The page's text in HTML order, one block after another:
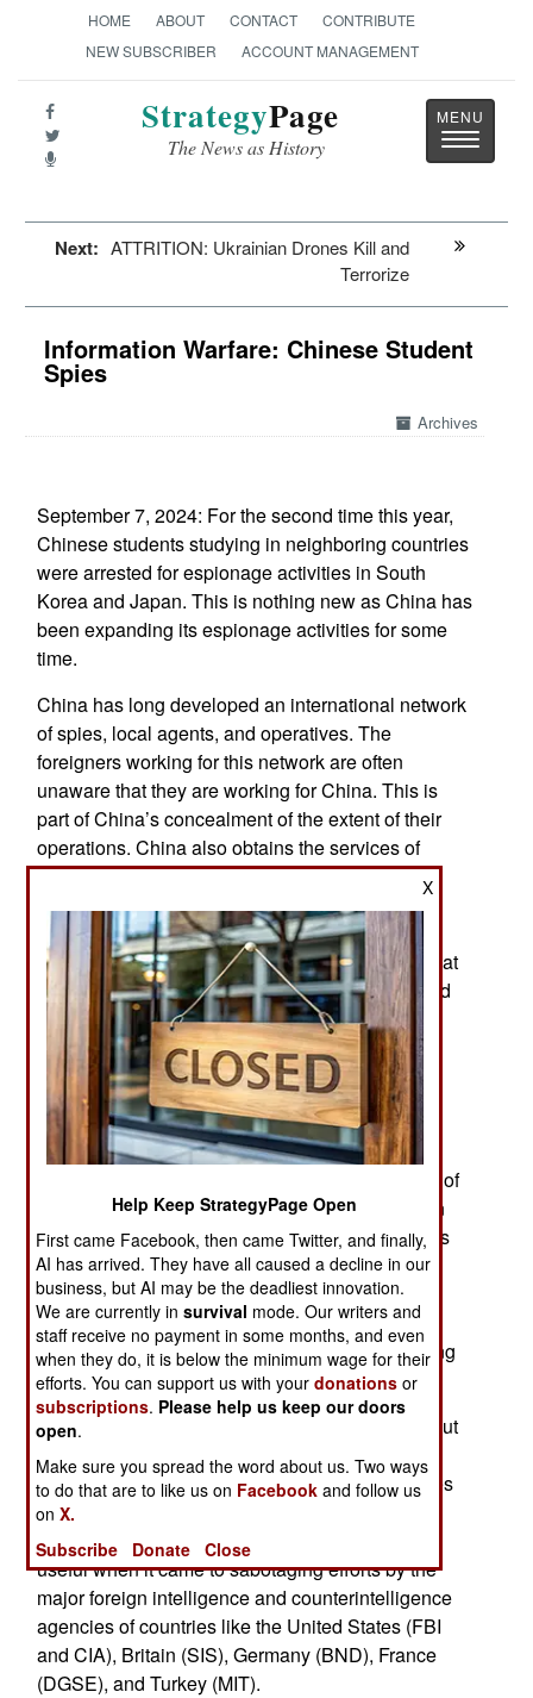
HOME ABOUT CONTACT
CONTRIBUTE
NEW SUBSCRIBER
ACCOUNT MANAGEMENT
StrategyPage
The News as History
Toggle
Next: ATTRITION: Ukrainian Drones Kill and
Terrorize
Information Warfare: Chinese Student
Spies
Archives
September 7, 2024: For the second time this year,
Chinese students studying in neighboring countries
were arrested for espionage activities in South
Korea and Japan. This is nothing new as China has
been expanding its espionage activities for some
time.
China has long developed an international network
of spies, local agents, and operatives. The
foreigners working for this network are often
unaware that they are working for China. This is
part of China’s concealment of the extent of their
operations. China also obtains the services of
internet hacking groups through a third party to
conceal the fact that data is being stolen for the
Chinese. Despite years of successful efforts to
conceal the extent of their espionage network, that
anonymity has unraveled during the last year and
the process continues despite Chinese efforts to
delay, disrupt, or stop it.
This result is that Chinese spies and espionage
efforts are becoming known in Europe, the
Americas, the Middle East, Africa and south,
southeast, and east Asia. An increasing number of
arrests have taken place and subsequently been
publicized. It’s not just the espionage that annoys
foreigners but the covert meddling the Chinese
were engaged in worldwide. China sought to
influence foreign governments to cooperate with
local Chinese goals without knowing, or revealing
what was being covertly done to benefit China.
Many of the operatives were nor local Chinese but
ethnic locals covertly hired to support the local
Chinese agenda. Many of the Chinese operatives
convincingly presented themselves as anti-
Chinese. This sort of deception was particularly
useful when it came to sabotaging efforts by the
major foreign intelligence and counterintelligence
agencies of countries like the United States (FBI
and CIA), Britain (SIS), Germany (BND), France
(DGSE), and Turkey (MIT).
X
Help Keep StrategyPage Open
First came Facebook, then came Twitter, and finally,
AI has arrived. They have all caused a decline in our
business, but AI may be the deadliest innovation.
We are currently insurvival mode. Our writers and
staff receive no payment in some months, and even
when they do, it is below the minimum wage for their
efforts. You can support us with yourdonations or
subscriptions. Please help us keep our doors
open.
Make sure you spread the word about us. Two ways
to do that are to like us on Facebook and follow us
onX.
Subscribe
Donate Close